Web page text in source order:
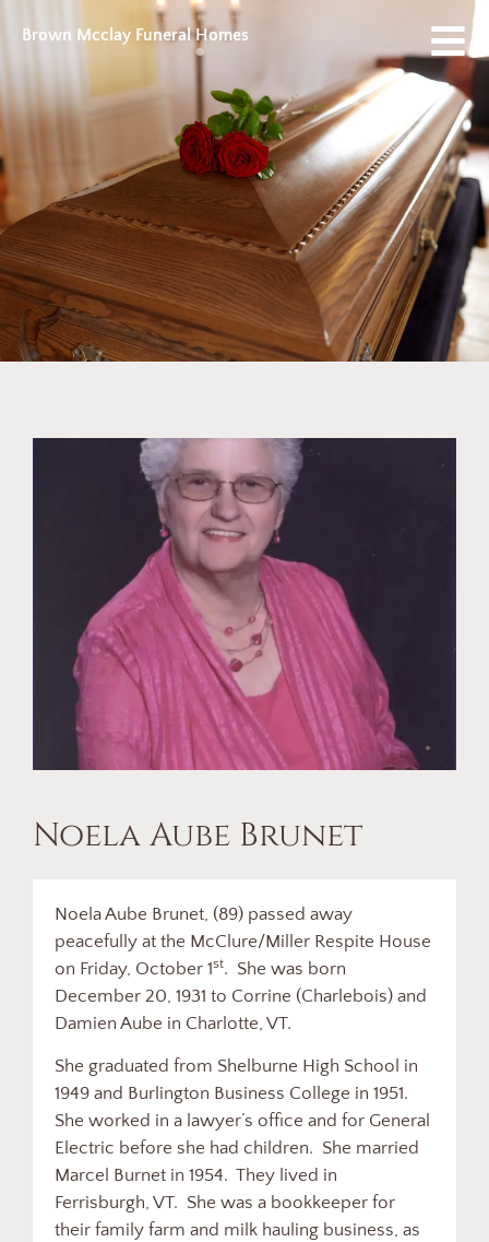
Brown Mcclay Funeral Homes
Noela Aube Brunet
Noela Aube Brunet, (89) passed away
peacefully at the McClure/Miller Respite House
on Friday, October 1st. She was born
December 20, 1931 to Corrine (Charlebois) and
Damien Aube in Charlotte, VT.
She graduated from Shelburne High School in
1949 and Burlington Business College in 1951.
She worked in a lawyer’s office and for General
Electric before she had children. She married
Marcel Burnet in 1954. They lived in
Ferrisburgh, VT. She was a bookkeeper for
their family farm and milk hauling business, as